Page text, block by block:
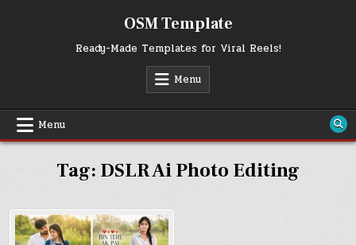
OSM Template
Ready-Made Templates for Viral Reels!
Menu
Menu
Tag: DSLR Ai Photo Editing